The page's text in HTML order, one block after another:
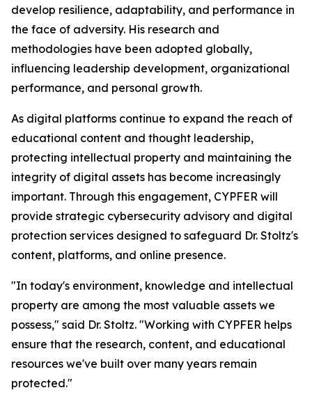
develop resilience, adaptability, and performance in
the face of adversity. His research and
methodologies have been adopted globally,
influencing leadership development, organizational
performance, and personal growth.
As digital platforms continue to expand the reach of
educational content and thought leadership,
protecting intellectual property and maintaining the
integrity of digital assets has become increasingly
important. Through this engagement, CYPFER will
provide strategic cybersecurity advisory and digital
protection services designed to safeguard Dr. Stoltz's
content, platforms, and online presence.
"In today's environment, knowledge and intellectual
property are among the most valuable assets we
possess," said Dr. Stoltz. "Working with CYPFER helps
ensure that the research, content, and educational
resources we've built over many years remain
protected."